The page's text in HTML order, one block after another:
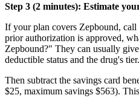
Step 3 (2 minutes): Estimate
If your plan covers Zepbound,
prior authorization is approved,
Zepbound?" They can usually
deductible status and the drug's tier.
Then subtract the savings card
$25, maximum savings $563).